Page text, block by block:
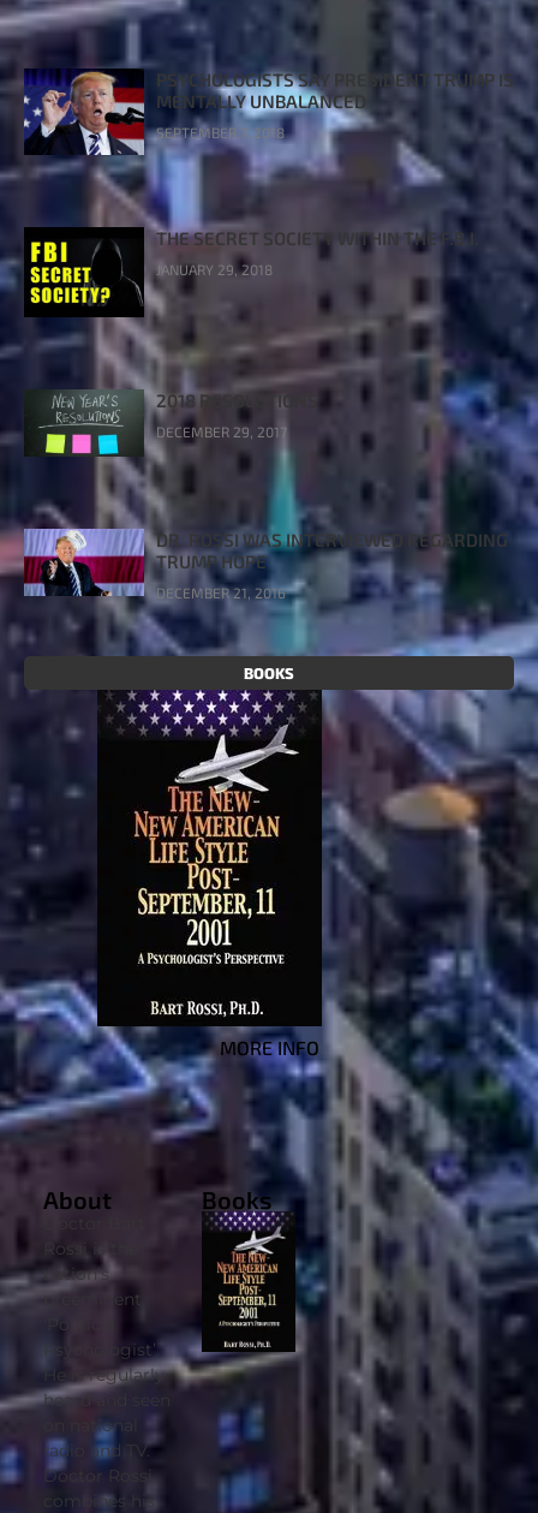
PSYCHOLOGISTS SAY PRESIDENT TRUMP IS
MENTALLY UNBALANCED
SEPTEMBER 7, 2018
THE SECRET SOCIETY WITHIN THE F.B.I.
JANUARY 29, 2018
2018 RESOLUTIONS
DECEMBER 29, 2017
DR. ROSSI WAS INTERVIEWED REGARDING
TRUMP HOPE
DECEMBER 21, 2016
BOOKS
MORE INFO
About
Rossi is the
nation’s
preeminent
‘Political
Psychologist’.
He is regularly
heard and seen
on national
radio and TV.
Doctor Rossi
combines his
Books